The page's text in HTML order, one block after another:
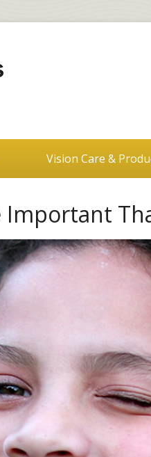
Vision Care &
Important